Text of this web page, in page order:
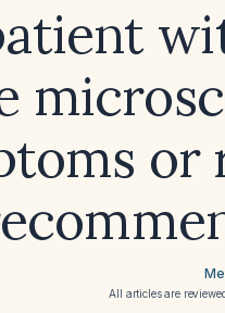
or
All articles are